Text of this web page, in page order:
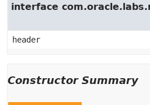
interface
header
Constructor Summary